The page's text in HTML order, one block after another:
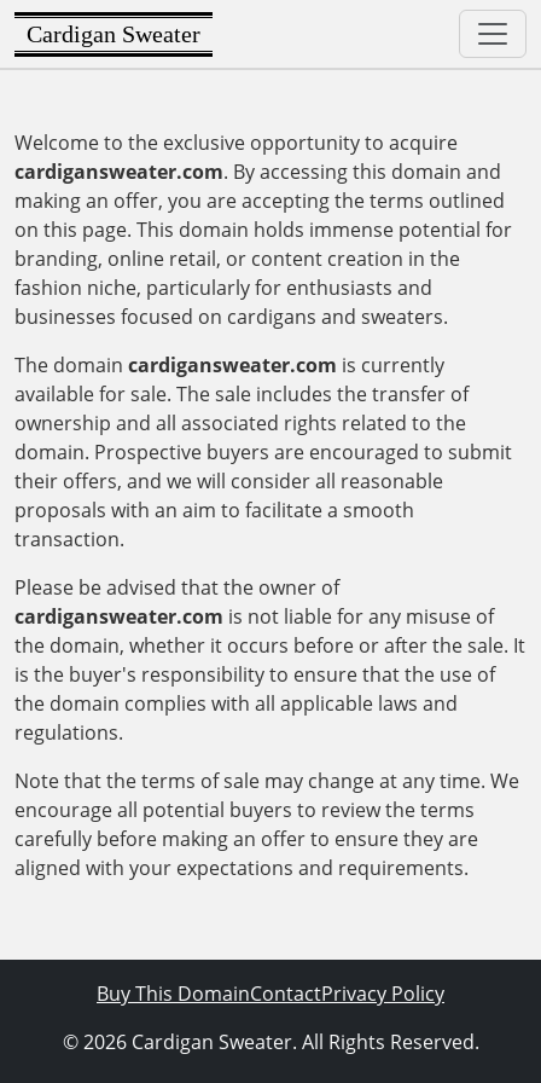
Cardigan Sweater
Welcome to the exclusive opportunity to acquire
cardigansweater.com. By accessing this domain and
making an offer, you are accepting the terms outlined
on this page. This domain holds immense potential for
branding, online retail, or content creation in the
fashion niche, particularly for enthusiasts and
businesses focused on cardigans and sweaters.
The domain cardigansweater.com is currently
available for sale. The sale includes the transfer of
ownership and all associated rights related to the
domain. Prospective buyers are encouraged to submit
their offers, and we will consider all reasonable
proposals with an aim to facilitate a smooth
transaction.
Please be advised that the owner of
cardigansweater.com is not liable for any misuse of
the domain, whether it occurs before or after the sale. It
is the buyer's responsibility to ensure that the use of
the domain complies with all applicable laws and
regulations.
Note that the terms of sale may change at any time. We
encourage all potential buyers to review the terms
carefully before making an offer to ensure they are
aligned with your expectations and requirements.
Buy This DomainContactPrivacy Policy
© 2026 Cardigan Sweater. All Rights Reserved.